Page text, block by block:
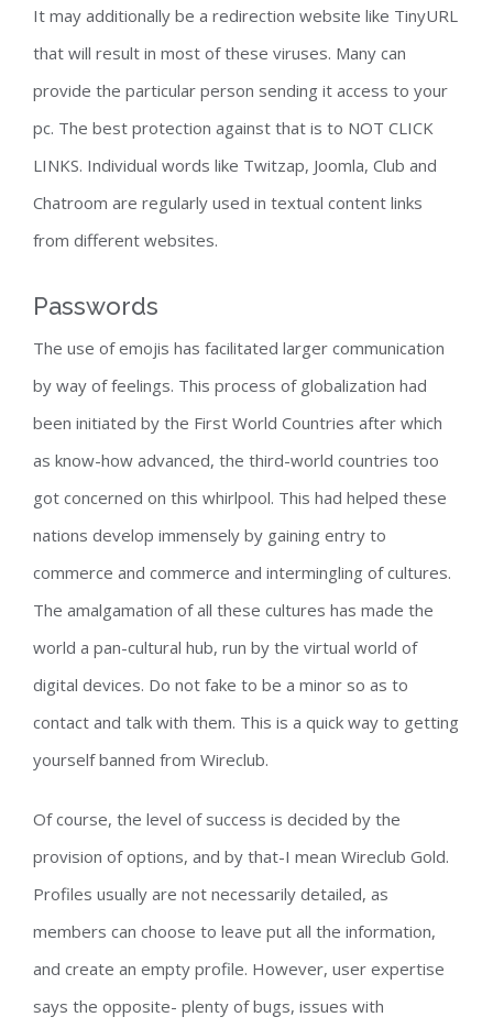
It may additionally be a redirection website like TinyURL
that will result in most of these viruses. Many can
provide the particular person sending it access to your
pc. The best protection against that is to NOT CLICK
LINKS. Individual words like Twitzap, Joomla, Club and
Chatroom are regularly used in textual content links
from different websites.
Passwords
The use of emojis has facilitated larger communication
by way of feelings. This process of globalization had
been initiated by the First World Countries after which
as know-how advanced, the third-world countries too
got concerned on this whirlpool. This had helped these
nations develop immensely by gaining entry to
commerce and commerce and intermingling of cultures.
The amalgamation of all these cultures has made the
world a pan-cultural hub, run by the virtual world of
digital devices. Do not fake to be a minor so as to
contact and talk with them. This is a quick way to getting
yourself banned from Wireclub.
Of course, the level of success is decided by the
provision of options, and by that-I mean Wireclub Gold.
Profiles usually are not necessarily detailed, as
members can choose to leave put all the information,
and create an empty profile. However, user expertise
says the opposite- plenty of bugs, issues with